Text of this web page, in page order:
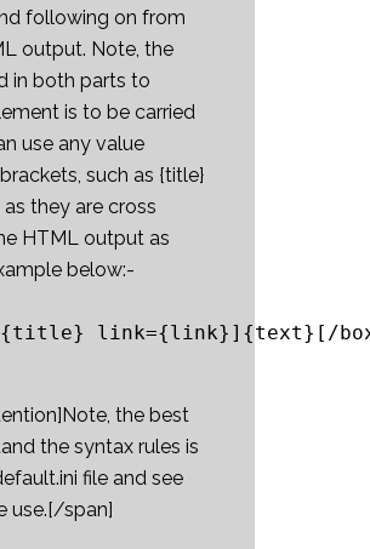
following on from
output. Note, the
in both parts to
is to be carried
use any value
such as {title}
they are cross
HTML output as
below:-
link={link}]{text}[/
the best
the syntax rules is
file and see
use.[/span]